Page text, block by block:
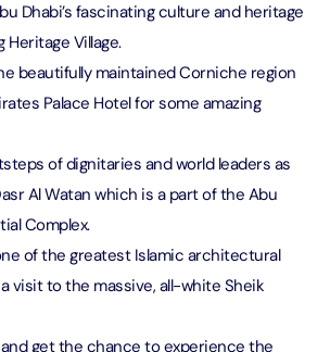
Dhabi’s fascinating culture and heritage
Village.
beautifully maintained Corniche region
Palace Hotel for some amazing
of dignitaries and world leaders as
Al Watan which is a part of the Abu
Complex.
of the greatest Islamic architectural
visit to the massive, all-white Sheik
and get the chance to experience the